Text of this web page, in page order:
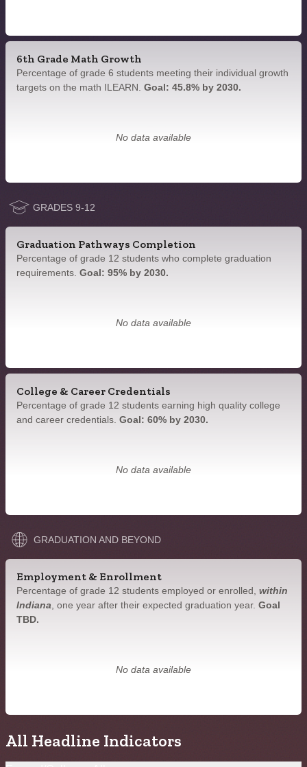
6th Grade Math Growth
Percentage of grade 6 students meeting their individual growth
targets on the math ILEARN. Goal: 45.8% by 2030.
No data available
GRADES 9-12
Graduation Pathways Completion
Percentage of grade 12 students who complete graduation
requirements. Goal: 95% by 2030.
No data available
College & Career Credentials
Percentage of grade 12 students earning high quality college
and career credentials. Goal: 60% by 2030.
No data available
GRADUATION AND BEYOND
Employment & Enrollment
Percentage of grade 12 students employed or enrolled, within
Indiana , one year after their expected graduation year. Goal
TBD.
No data available
All Headline Indicators